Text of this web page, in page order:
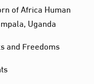
of Africa Human
Uganda
and Freedoms